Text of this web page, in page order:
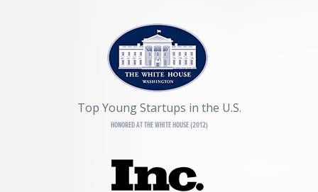
Top Young Startups in the U.S.
HONORED AT THE WHITE HOUSE (2012)